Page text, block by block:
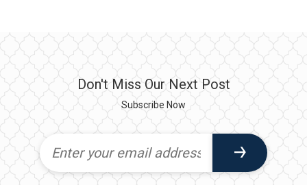
Don't Miss Our Next Post
Subscribe Now